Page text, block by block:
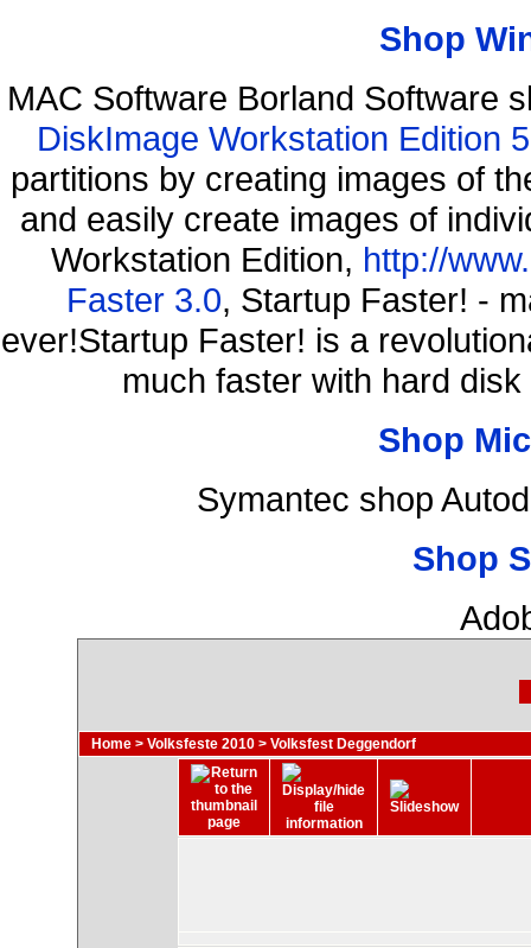
Shop
MAC Software Borland Software
DiskImage Workstation Edition
partitions by creating images of
and easily create images of
Workstation Edition, http://
Faster 3.0, Startup Faster! -
ever!Startup Faster! is a
much faster with hard
Shop
Symantec shop
Shop
Home > Volksfeste 2010 > Volksfest Deggendorf